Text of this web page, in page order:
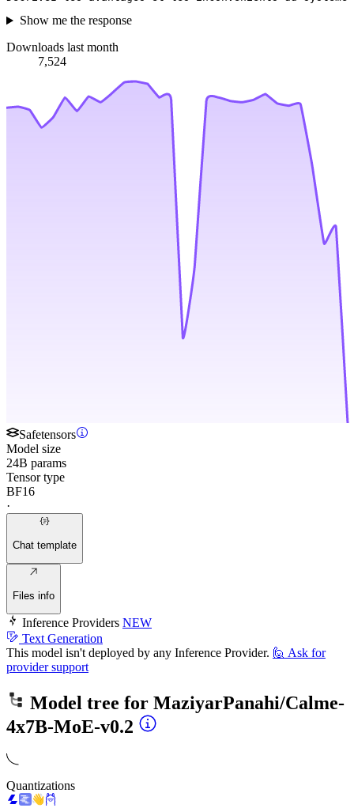
Show me the response
Downloads last month
7,524
Safetensors
Model size
24B params
Tensor type
BF16
·
Chat template
Files info
Inference Providers NEW
Text Generation
This model isn't deployed by any Inference Provider. 🙋 Ask for
provider support
Model tree for MaziyarPanahi/Calme-
4x7B-MoE-v0.2
Quantizations